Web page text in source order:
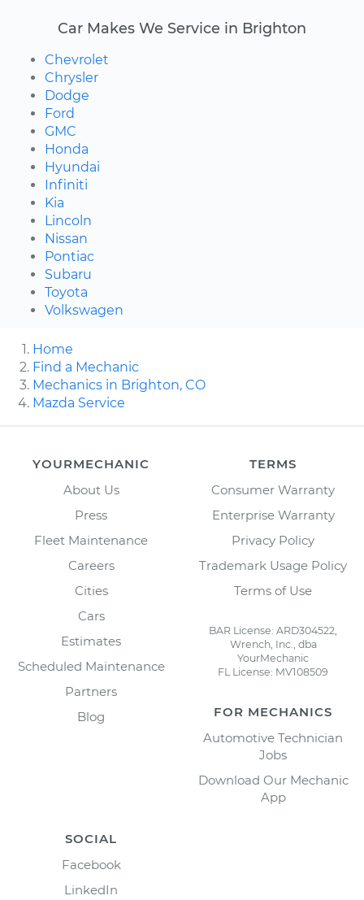
Car Makes We Service in Brighton
Chevrolet
Chrysler
Dodge
Ford
GMC
Honda
Hyundai
Infiniti
Kia
Lincoln
Nissan
Pontiac
Subaru
Toyota
Volkswagen
Home
Find a Mechanic
Mechanics in Brighton, CO
Mazda Service
YOURMECHANIC
About Us
Press
Fleet Maintenance
Careers
Cities
Cars
Estimates
Scheduled Maintenance
Partners
Blog
TERMS
Consumer Warranty
Enterprise Warranty
Privacy Policy
Trademark Usage Policy
Terms of Use
BAR License: ARD304522,
Wrench, Inc., dba
YourMechanic
FL License: MV108509
FOR MECHANICS
Automotive Technician
Jobs
Download Our Mechanic
App
SOCIAL
Facebook
LinkedIn